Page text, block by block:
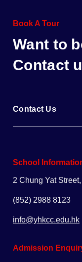
School
2 Chung Yat
(852) 2988 8123
info@yhkcc.edu.hk
Admission
Book A Tour
Want to
Contact
Contact Us